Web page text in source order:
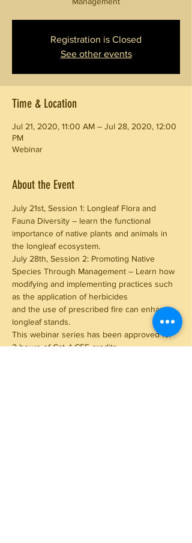
Registration is Closed
See other events
Time & Location
Jul 21, 2020, 11:00 AM – Jul 28, 2020, 12:00
PM
Webinar
About the Event
July 21st, Session 1: Longleaf Flora and
Fauna Diversity – learn the functional
importance of native plants and animals in
the longleaf ecosystem.
July 28th, Session 2: Promoting Native
Species Through Management – Learn how
modifying and implementing practices such
as the application of herbicides
and the use of prescribed fire can enhance
longleaf stands.
This webinar series has been approved for
2 hours of Cat. 1 CFE credits.